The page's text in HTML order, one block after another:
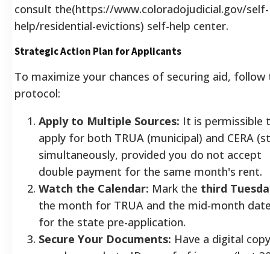
consult the(https://www.coloradojudicial.gov/self-
help/residential-evictions) self-help center.
Strategic Action Plan for Applicants
To maximize your chances of securing aid, follow
protocol:
Apply to Multiple Sources: It is permissible
apply for both TRUA (municipal) and CERA
simultaneously, provided you do not accept
double payment for the same month's rent.
Watch the Calendar: Mark the third
the month for TRUA and the mid-month
for the state pre-application.
Secure Your Documents: Have a digital